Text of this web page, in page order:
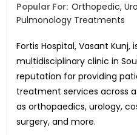
Popular For: Orthopedic,
Pulmonology Treatments
Fortis Hospital, Vasant Kunj,
multidisciplinary clinic in
reputation for providing
treatment services across
as orthopaedics, urology,
surgery, and more.